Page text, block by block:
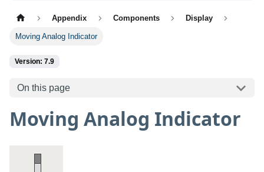
Appendix Components Display
Moving Analog Indicator
Version: 7.9
On this page
Moving Analog Indicator